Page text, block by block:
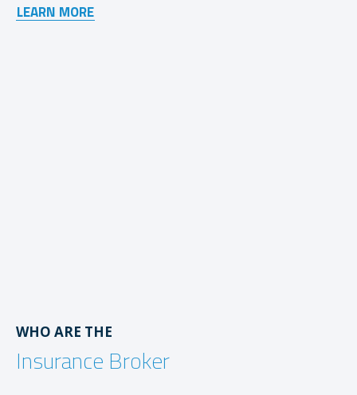
LEARN MORE
WHO ARE THE
Insurance Broker